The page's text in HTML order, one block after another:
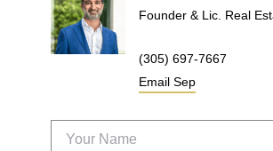
Founder & Lic. Real
(305) 697-7667
Email Sep